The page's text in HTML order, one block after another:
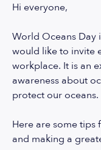
Hi everyone,
World Oceans Day
would like to invite
workplace. It is an
awareness about
protect our oceans.
Here are some
and making a